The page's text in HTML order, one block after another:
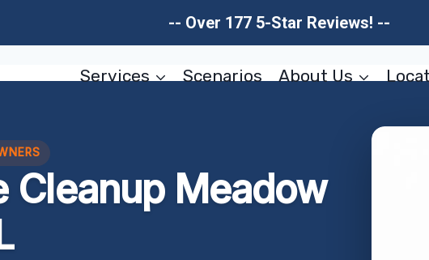
-- Over 177 5-Star Reviews! --
Services Scenarios About Us
Cleanup Meadow